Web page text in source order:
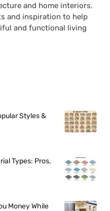
and home interiors.
and inspiration to help
and functional living
Styles &
Types: Pros,
Money While